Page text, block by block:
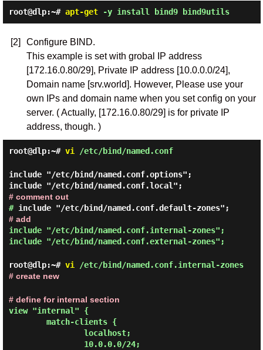
root@dlp:~# apt-get-y install bind9 bind9utils
[2]
Configure BIND.
This example is set with grobal IP address
[172.16.0.80/29], Private IP address [10.0.0.0/24],
Domain name [srv.world]. However, Please use your
own IPs and domain name when you set config on your
server. ( Actually, [172.16.0.80/29] is for private IP
address, though. )
root@dlp:~# vi /etc/bind/named.conf
include "/etc/bind/named.conf.options";
include "/etc/bind/named.conf.local";
# comment out
#include "/etc/bind/named.conf.default-zones";
# add
include "/etc/bind/named.conf.internal-zones";
include "/etc/bind/named.conf.external-zones";
root@dlp:~# vi /etc/bind/named.conf.internal-zones
# create new
# define for internal section
view "internal" {